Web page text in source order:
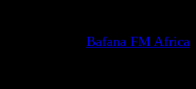
Bafana FM Africa